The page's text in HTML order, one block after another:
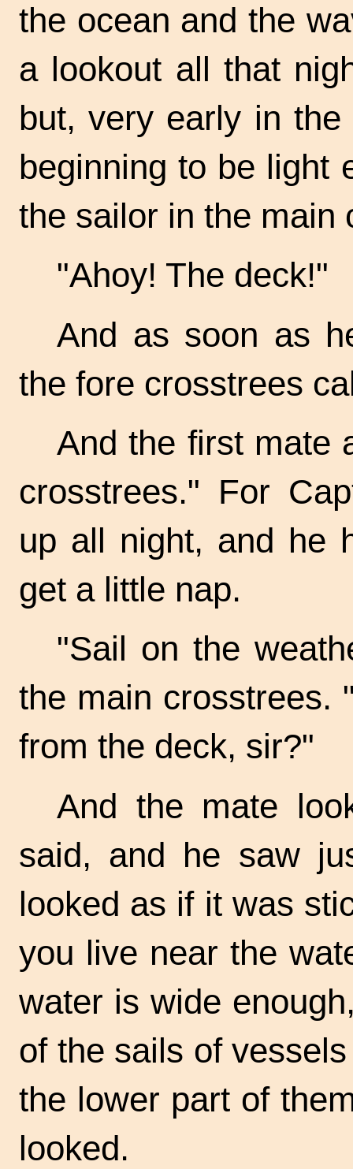
the ocean and the
a lookout all that
but, very early in
beginning to be light
the sailor in the main
"Ahoy! The deck!"
And as soon as
the fore crosstrees
And the first mate
crosstrees." For
up all night, and he
get a little nap.
"Sail on the
the main crosstrees.
from the deck, sir?"
And the mate
said, and he saw
looked as if it was
you live near the
water is wide
of the sails of
the lower part of
looked.